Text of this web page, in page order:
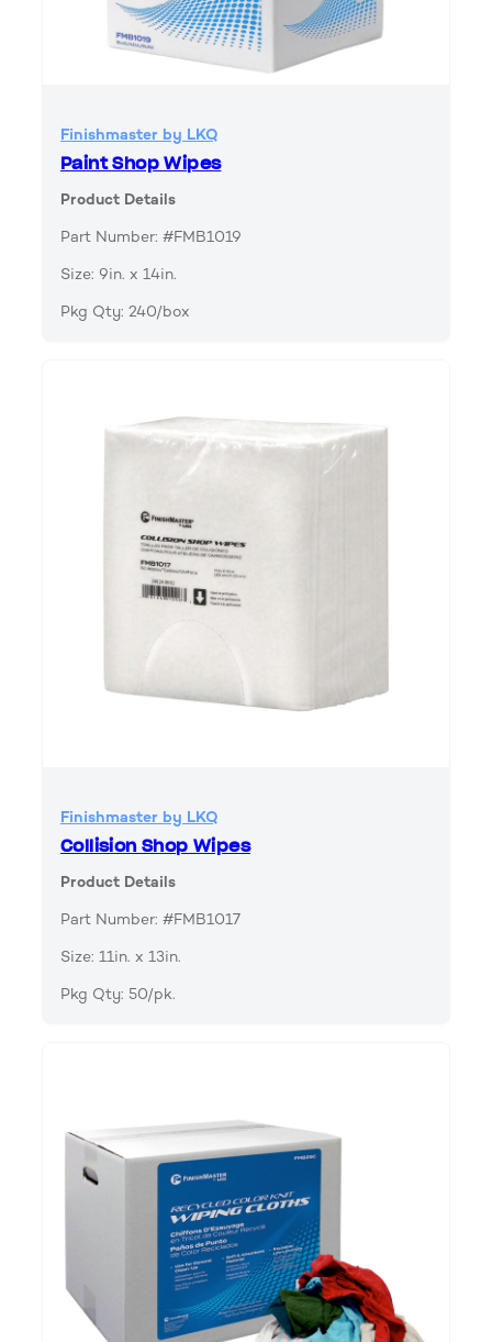
Finishmaster by LKQ
Paint Shop Wipes
Product Details
Part Number: #FMB1019
Size: 9in. x 14in.
Pkg Qty: 240/box
Finishmaster by LKQ
Collision Shop Wipes
Product Details
Part Number: #FMB1017
Size: 11in. x 13in.
Pkg Qty: 50/pk.